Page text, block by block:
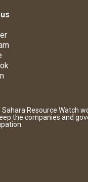
Sahara Resource Watch
the companies and